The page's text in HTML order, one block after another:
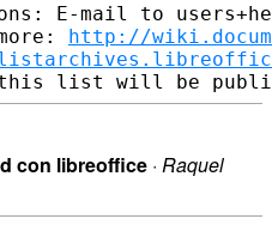
E-mail to
http://
con libreoffice · Raquel